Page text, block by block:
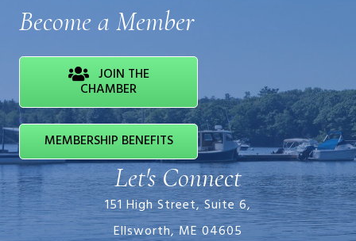
Become a Member
JOIN THE
CHAMBER
MEMBERSHIP BENEFITS
Let's Connect
151 High Street, Suite 6,
Ellsworth, ME 04605